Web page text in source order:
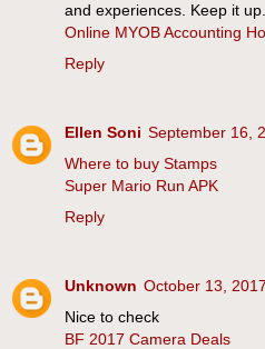
and experiences. Keep it up.
Online MYOB Accounting
Reply
Ellen Soni September 16,
Where to buy Stamps
Super Mario Run APK
Reply
Unknown October 13,
Nice to check
BF 2017 Camera Deals